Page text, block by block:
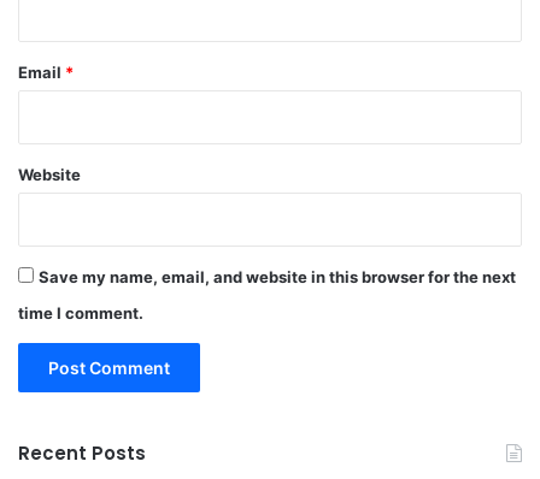
Email *
Website
Save my name, email, and website in this browser for the next
time I comment.
Recent Posts